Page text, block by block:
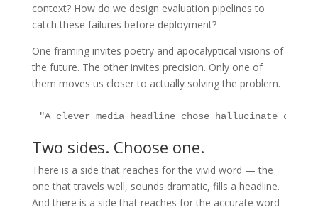
context? How do we design evaluation pipelines to
catch these failures before deployment?
One framing invites poetry and apocalyptical visions of
the future. The other invites precision. Only one of
them moves us closer to actually solving the problem.
"A clever media headline chose hallucinate
Two sides. Choose one.
There is a side that reaches for the vivid word — the
one that travels well, sounds dramatic, fills a headline.
And there is a side that reaches for the accurate word